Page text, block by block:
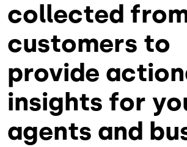
collected
customers to
provide
insights for
agents and